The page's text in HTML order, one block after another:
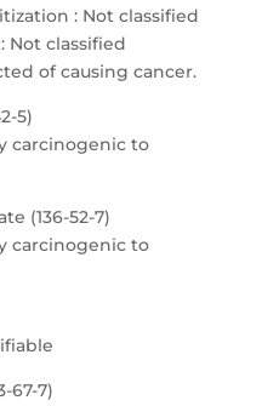
: Not classified
Not classified
of causing cancer.
5)
carcinogenic to
(136-52-7)
carcinogenic to
67-7)